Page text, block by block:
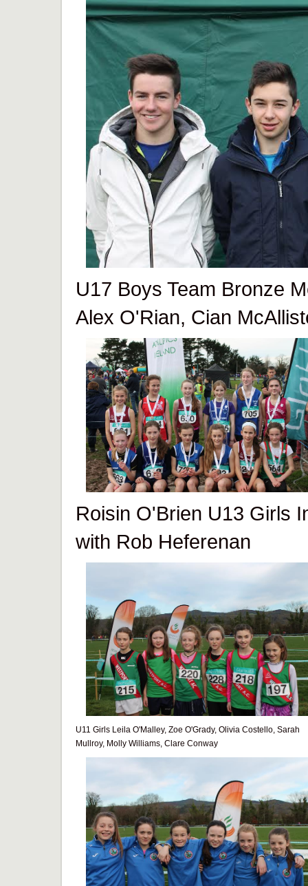
U17 Boys Team Bronze
Alex O'Rian, Cian
Roisin O'Brien U13 Girls
with Rob Heferenan
U11 Girls Leila O'Malley, Zoe O'Grady, Olivia Costello, Sarah
Mullroy, Molly Williams, Clare Conway